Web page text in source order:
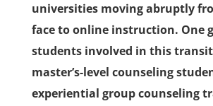
universities moving abruptly
face to online instruction. One
students involved in this
master’s-level counseling
experiential group counseling